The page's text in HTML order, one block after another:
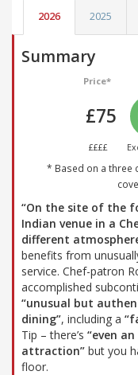
2026 2025
Summary
Price*
£75
££££
* Based on a three
“On the site of the
Indian venue in a
different
benefits from
service. Chef-patron
accomplished
“unusual but
dining”, including a
Tip – there’s “even
attraction” but you
floor.